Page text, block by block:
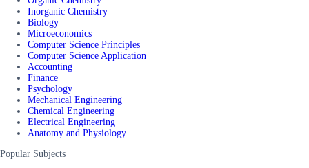
Inorganic Chemistry
Biology
Microeconomics
Computer Science Principles
Computer Science Application
Accounting
Finance
Psychology
Mechanical Engineering
Chemical Engineering
Electrical Engineering
Anatomy and Physiology
Popular Subjects